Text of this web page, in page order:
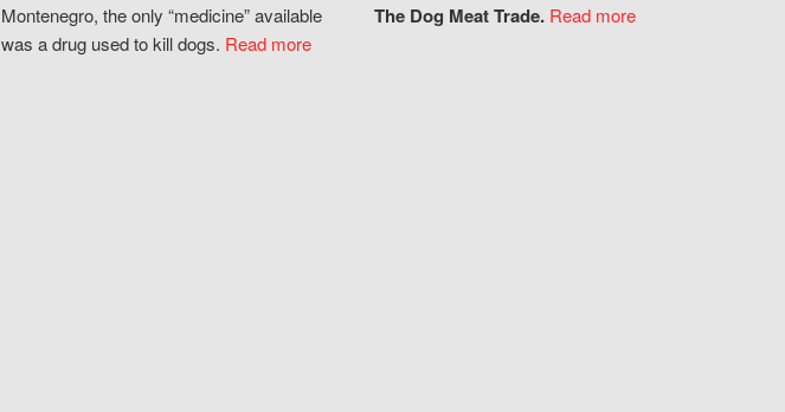
Montenegro, the only “medicine” available
was a drug used to kill dogs. Read more
The Dog Meat Trade. Read more